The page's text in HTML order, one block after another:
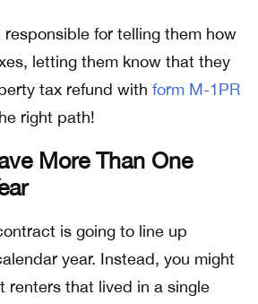
responsible for telling them how
letting them know that they
tax refund with form M-1PR
right path!
More Than One
is going to line up
year. Instead, you might
renters that lived in a single